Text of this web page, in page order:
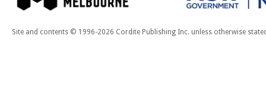
Site and contents © 1996-2026 Cordite Publishing Inc. unless otherwise